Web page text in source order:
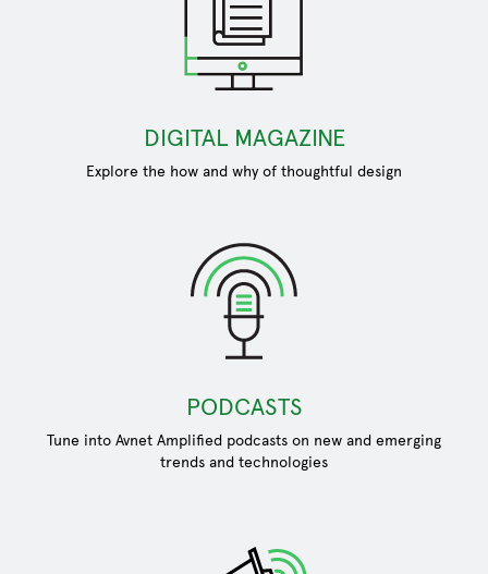
DIGITAL MAGAZINE
Explore the how and why of thoughtful design
PODCASTS
Tune into Avnet Amplified podcasts on new and emerging
trends and technologies